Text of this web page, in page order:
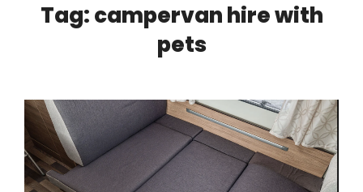
Tag:campervan hire with
pets